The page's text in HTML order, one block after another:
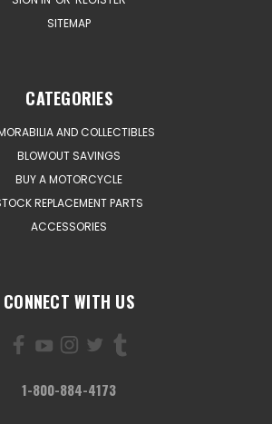
SITEMAP
CATEGORIES
AND COLLECTIBLES
BLOWOUT SAVINGS
BUY A MOTORCYCLE
REPLACEMENT PARTS
ACCESSORIES
CONNECT WITH US
1-800-884-4173